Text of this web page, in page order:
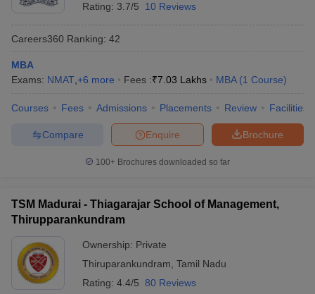
Rating: 3.7/5 10 Reviews
Careers360 Ranking: 42
MBA
Exams: NMAT +6 more Fees :₹7.03 Lakhs MBA (1 Course)
Courses Fees Admissions Placements Review Facilities
Brochure
Enquire
Compare
100+ Brochures downloaded so far
TSM Madurai - Thiagarajar School of Management,
Thirupparankundram
Ownership: Private
Thiruparankundram Tamil Nadu
Rating: 4.4/5 80 Reviews